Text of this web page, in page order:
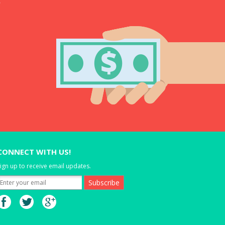
WITH US!
up to receive email updates.